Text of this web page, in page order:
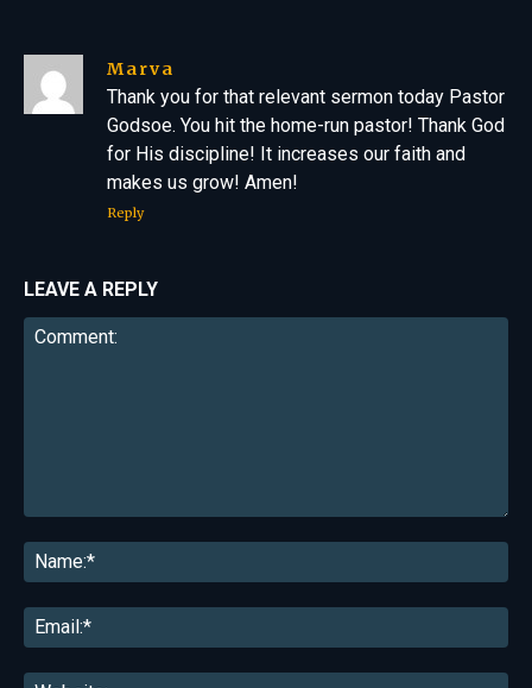
Marva
Thank you for that relevant sermon today Pastor
Godsoe. You hit the home-run pastor! Thank God
for His discipline! It increases our faith and
makes us grow! Amen!
Reply
LEAVE A REPLY